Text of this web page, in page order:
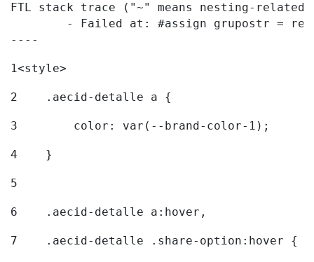
FTL stack trace ("~" means nesting-
----
1<style>
2
    .aecid-detalle a {
3
        color: var(--brand-color-1);
4
    }
5
6
    .aecid-detalle a:hover,
7
    .aecid-detalle .share-option:hover {